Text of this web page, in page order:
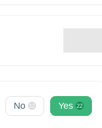
No 12 Yes 22